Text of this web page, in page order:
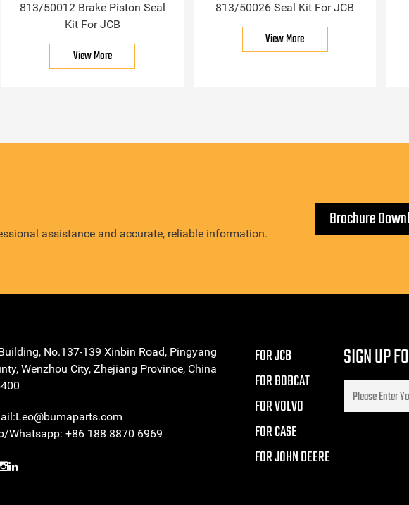
813/50012 Brake Piston Seal
Kit For JCB
View More
813/50026 Seal Kit For JCB
View More
assistance and accurate, reliable information.
Brochure
No.137-139 Xinbin Road, Pingyang
Wenzhou City, Zhejiang Province, China
Whatsapp: +86 188 8870 6969
FOR JCB
FOR BOBCAT
FOR VOLVO
FOR CASE
FOR JOHN DEERE
SIGN UP